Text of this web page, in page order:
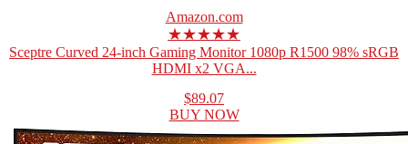
Amazon.com
★★★★★
Sceptre Curved 24-inch Gaming Monitor 1080p R1500 98% sRGB
HDMI x2 VGA...
$89.07
BUY NOW